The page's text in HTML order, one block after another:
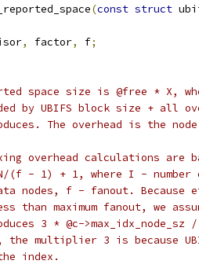
(const struct
, factor, f;
space size is @free * X,
by UBIFS block size + all
The overhead is the
overhead calculations are
(f - 1) + 1, where I -
nodes, f - fanout. Because
than maximum fanout, we
3 * @c->max_idx_node_sz
the multiplier 3 is because
index.